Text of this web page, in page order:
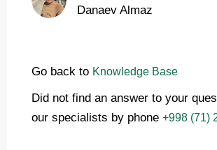
Danaev Almaz
Go back to Knowledge Base
Did not find an answer to your
our specialists by phone +998 (71)